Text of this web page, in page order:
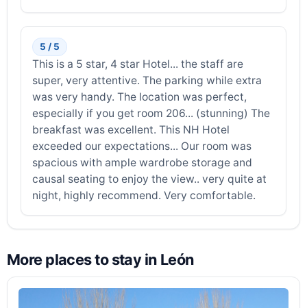
5 / 5
This is a 5 star, 4 star Hotel... the staff are
super, very attentive. The parking while extra
was very handy. The location was perfect,
especially if you get room 206... (stunning) The
breakfast was excellent. This NH Hotel
exceeded our expectations... Our room was
spacious with ample wardrobe storage and
causal seating to enjoy the view.. very quite at
night, highly recommend. Very comfortable.
More places to stay in León